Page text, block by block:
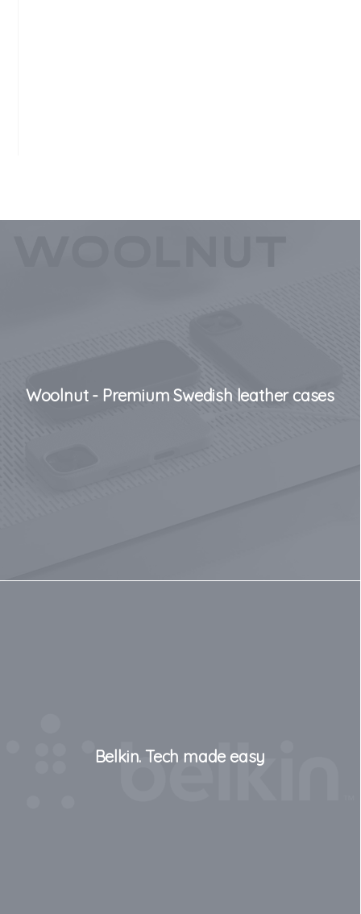
Woolnut - Premium Swedish leather cases
Belkin. Tech made easy